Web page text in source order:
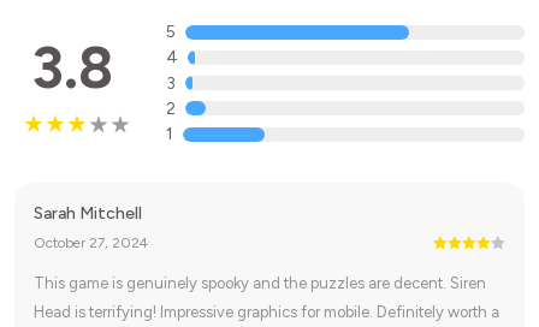
3.8
5
4
3
2
1
Sarah Mitchell
October 27, 2024
This game is genuinely spooky and the puzzles are decent. Siren
Head is terrifying! Impressive graphics for mobile. Definitely worth a